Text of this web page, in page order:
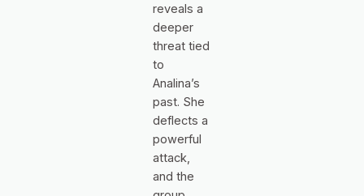
reveals a
deeper
threat tied
to
Analina’s
past. She
deflects a
powerful
attack,
and the